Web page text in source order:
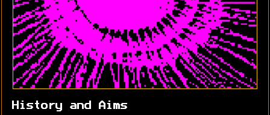
History and Aims